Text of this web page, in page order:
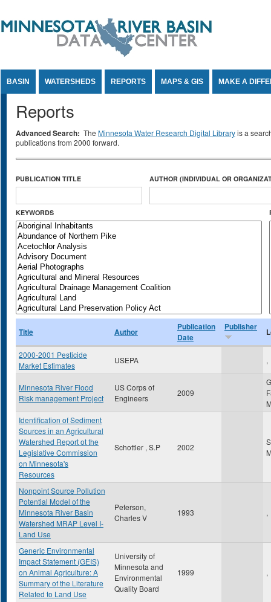
BASIN WATERSHEDS REPORTS MAPS & GIS MAKE A
Reports
Advanced Search: The Minnesota Water Research Digital Libraryis a
publications from 2000 forward.
PUBLICATION TITLE AUTHOR (INDIVIDUAL OR
KEYWORDS
Title Author
Publication
Date
Publisher
2000-2001 Pesticide
Market Estimates
USEPA ,
Minnesota River Flood
Risk management Project
US Corps of
Engineers
2009
Identification of Sediment
Sources in an Agricultural
Watershed Report ot the
Legislative Commission
on Minnesota's
Resources
Schottler , S.P 2002
Nonpoint Source Pollution
Potential Model of the
Minnesota River Basin
Watershed MRAP Level I-
Land Use
Peterson,
Charles V
1993 ,
Generic Environmental
Impact Statement (GEIS)
on Animal Agriculture: A
Summary of the Literature
Related to Land Use
University of
Minnesota and
Environmental
Quality Board
1999 ,